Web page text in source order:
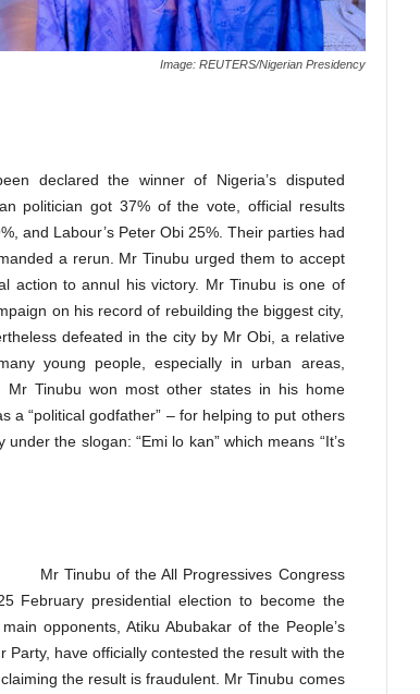
Image: REUTERS/Nigerian Presidency
declared the winner of Nigeria’s disputed
politician got 37% of the vote, official results
and Labour’s Peter Obi 25%. Their parties had
a rerun. Mr Tinubu urged them to accept
action to annul his victory. Mr Tinubu is one of
on his record of rebuilding the biggest city,
defeated in the city by Mr Obi, a relative
young people, especially in urban areas,
Mr Tinubu won most other states in his home
a “political godfather” – for helping to put others
the slogan: “Emi lo kan” which means “It’s
Mr Tinubu of the All Progressives Congress
February presidential election to become the
opponents, Atiku Abubakar of the People’s
have officially contested the result with the
the result is fraudulent. Mr Tinubu comes